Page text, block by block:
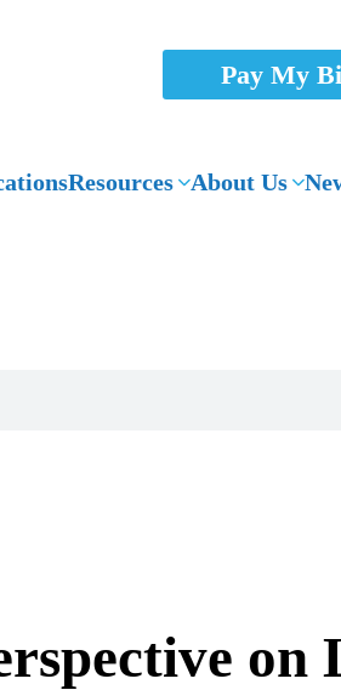
Pay My
Resources About Us
on